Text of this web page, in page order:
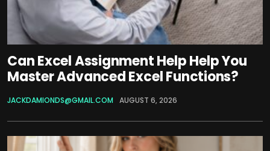
Can Excel Assignment Help Help You
Master Advanced Excel Functions?
JACKDAMIONDS@GMAIL.COM AUGUST 6, 2026